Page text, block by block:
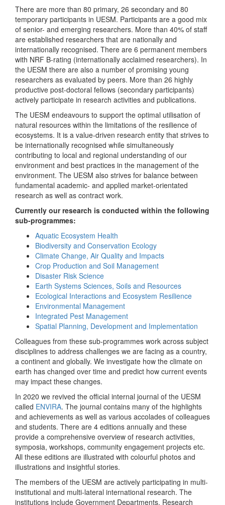
There are more than 80 primary, 26 secondary and 80
temporary participants in UESM. Participants are a good mix
of senior- and emerging researchers. More than 40% of staff
are established researchers that are nationally and
internationally recognised. There are 6 permanent members
with NRF B-rating (internationally acclaimed researchers). In
the UESM there are also a number of promising young
researchers as evaluated by peers. More than 26 highly
productive post-doctoral fellows (secondary participants)
actively participate in research activities and publications.
The UESM endeavours to support the optimal utilisation of
natural resources within the limitations of the resilience of
ecosystems. It is a value-driven research entity that strives to
be internationally recognised while simultaneously
contributing to local and regional understanding of our
environment and best practices in the management of the
environment. The UESM also strives for balance between
fundamental academic- and applied market-orientated
research as well as contract work.
Currently our research is conducted within the following
sub-programmes:
Aquatic Ecosystem Health
Biodiversity and Conservation Ecology
Climate Change, Air Quality and Impacts
Crop Production and Soil Management
Disaster Risk Science
Earth Systems Sciences, Soils and Resources
Ecological Interactions and Ecosystem Resilience
Environmental Management
Integrated Pest Management
Spatial Planning, Development and Implementation
Colleagues from these sub-programmes work across subject
disciplines to address challenges we are facing as a country,
a continent and globally. We investigate how the climate on
earth has changed over time and predict how current events
may impact these changes.
In 2020 we revived the official internal journal of the UESM
called ENVIRA. The journal contains many of the highlights
and achievements as well as various accolades of colleagues
and students. There are 4 editions annually and these
provide a comprehensive overview of research activities,
symposia, workshops, community engagement projects etc.
All these editions are illustrated with colourful photos and
illustrations and insightful stories.
The members of the UESM are actively participating in multi-
institutional and multi-lateral international research. The
institutions include Government Departments, Research